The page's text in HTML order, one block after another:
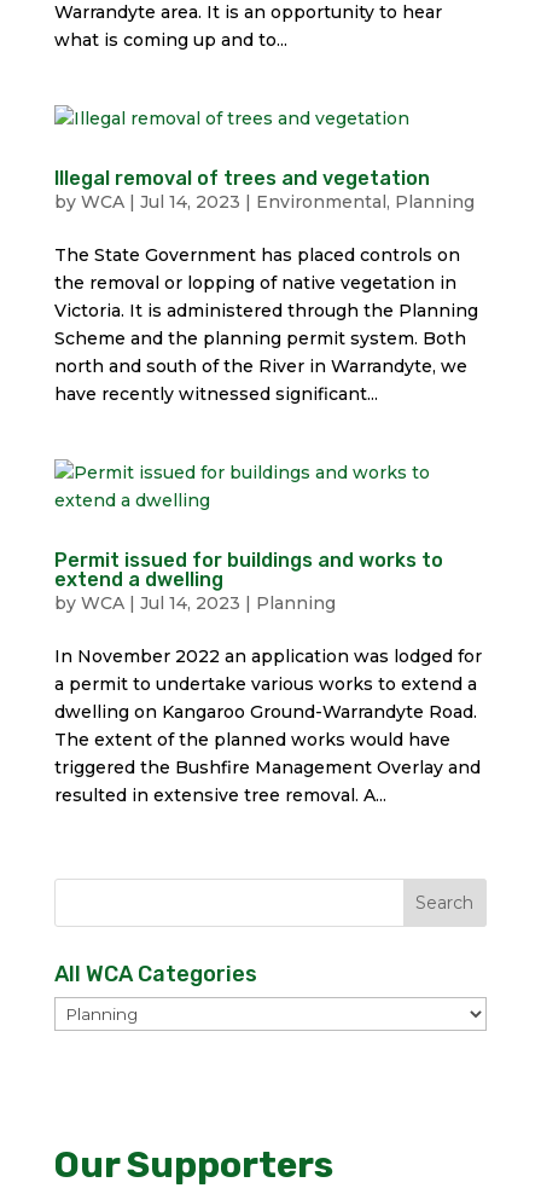
Warrandyte area. It is an opportunity to hear
what is coming up and to...
Illegal removal of trees and vegetation
by WCA| Jul 14, 2023 | Environmental, Planning
The State Government has placed controls on
the removal or lopping of native vegetation in
Victoria. It is administered through the Planning
Scheme and the planning permit system. Both
north and south of the River in Warrandyte, we
have recently witnessed significant...
Permit issued for buildings and works to
extend a dwelling
by WCA| Jul 14, 2023 | Planning
In November 2022 an application was lodged for
a permit to undertake various works to extend a
dwelling on Kangaroo Ground-Warrandyte Road.
The extent of the planned works would have
triggered the Bushfire Management Overlay and
resulted in extensive tree removal. A...
All WCA Categories
All
WCA
Our Supporters